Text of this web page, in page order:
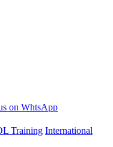
International